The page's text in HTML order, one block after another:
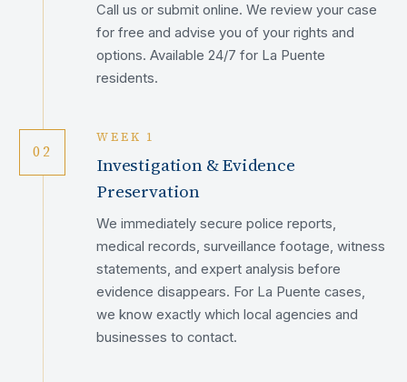
Call us or submit online. We review your case
for free and advise you of your rights and
options. Available 24/7 for La Puente
residents.
02
WEEK 1
Investigation & Evidence
Preservation
We immediately secure police reports,
medical records, surveillance footage, witness
statements, and expert analysis before
evidence disappears. For La Puente cases,
we know exactly which local agencies and
businesses to contact.